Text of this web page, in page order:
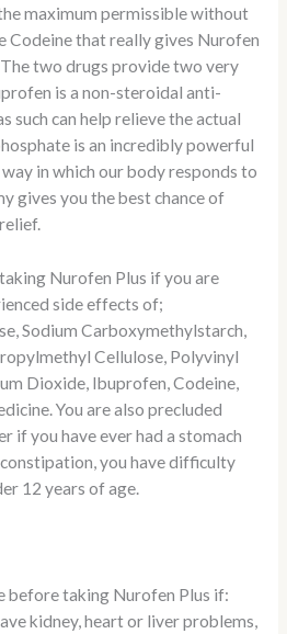
maximum permissible without
Codeine that really gives Nurofen
two drugs provide two very
is a non-steroidal anti-
such can help relieve the actual
is an incredibly powerful
in which our body responds to
gives you the best chance of
Nurofen Plus if you are
side effects of;
Sodium Carboxymethylstarch,
Cellulose, Polyvinyl
Dioxide, Ibuprofen, Codeine,
You are also precluded
if you have ever had a stomach
you have difficulty
12 years of age.
before taking Nurofen Plus if:
kidney, heart or liver problems,